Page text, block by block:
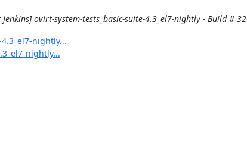
ovirt-system-tests_basic-suite-4.3_el7-nightly - Build #
nightly...
nightly...